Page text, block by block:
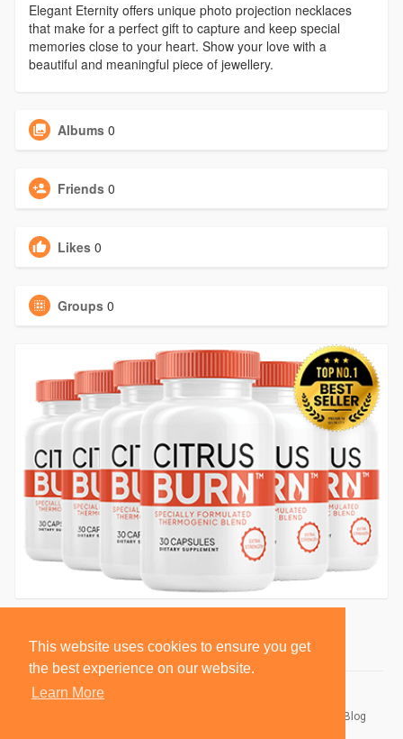
This website uses cookies to ensure you get
the best experience on our website.
Learn More
Elegant Eternity offers unique photo projection necklaces
that make for a perfect gift to capture and keep special
memories close to your heart. Show your love with a
beautiful and meaningful piece of jewellery.
Albums 0
Friends 0
Likes 0
Groups 0
Blog